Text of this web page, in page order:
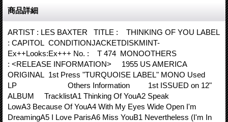
商品詳細
ARTIST : LES BAXTER TITLE : THINKING OF YOU LABEL
: CAPITOL CONDITIONJACKETDISKMINT-
Ex++Looks:Ex+++ No. : T 474 MONOOTHERS
: <RELEASE INFORMATION> 1955 US AMERICA
ORIGINAL 1st Press "TURQUOISE LABEL" MONO Used
LP Others Information 1st ISSUED on 12"
ALBUM TracklistA1 Thinking Of YouA2 Speak
LowA3 Because Of YouA4 With My Eyes Wide Open I'm
DreamingA5 I Love ParisA6 Miss YouB1 Nevertheless (I'm In